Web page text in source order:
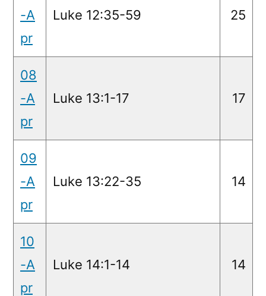
-A
pr
Luke 12:35-59 25
08
-A
pr
Luke 13:1-17 17
09
-A
pr
Luke 13:22-35 14
10
-A
pr
Luke 14:1-14 14